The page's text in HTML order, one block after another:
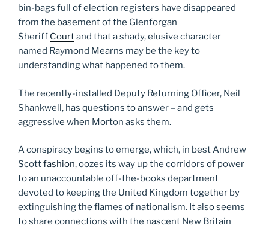
bin-bags full of election registers have disappeared
from the basement of the Glenforgan
Sheriff Courtand that a shady, elusive character
named Raymond Mearns may be the key to
understanding what happened to them.
The recently-installed Deputy Returning Officer, Neil
Shankwell, has questions to answer – and gets
aggressive when Morton asks them.
A conspiracy begins to emerge, which, in best Andrew
Scottfashion, oozes its way up the corridors of power
to an unaccountable off-the-books department
devoted to keeping the United Kingdom together by
extinguishing the flames of nationalism. It also seems
to share connections with the nascent New Britain